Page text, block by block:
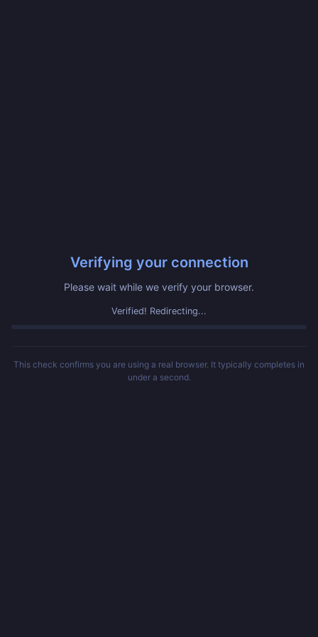
Verifying your connection
Please wait while we verify your browser.
Verified! Redirecting...
This check confirms you are using a real browser. It typically completes in
under a second.